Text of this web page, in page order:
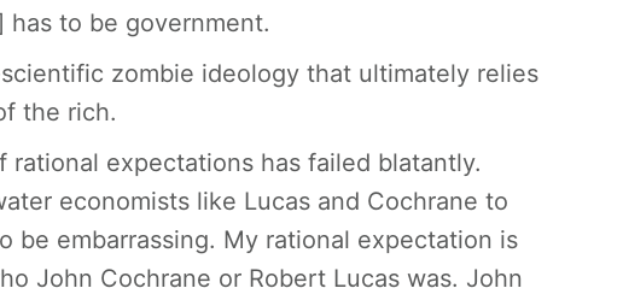
to be government.
zombie ideology that ultimately relies
the rich.
expectations has failed blatantly.
economists like Lucas and Cochrane to
be embarrassing. My rational expectation is
John Cochrane or Robert Lucas was. John